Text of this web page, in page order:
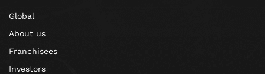
Global
About us
Franchisees
Investors